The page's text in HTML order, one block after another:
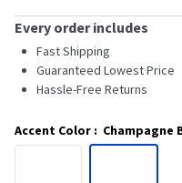
value.
Read
117
Reviews.
Same
page
Every order includes
Fast Shipping
Guaranteed Lowest Price
Hassle-Free Returns
Accent Color : Champagne